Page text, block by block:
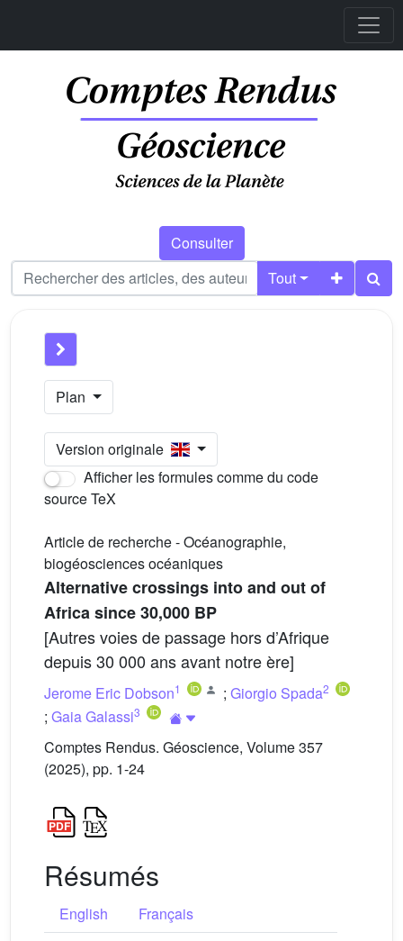
Consulter
Tout
Plan
Version originale
Afficher les formules comme du code
source TeX
Article de recherche - Océanographie,
biogéosciences océaniques
Alternative crossings into and out of
Africa since 30,000 BP
[Autres voies de passage hors d’Afrique
depuis 30 000 ans avant notre ère]
Jerome Eric Dobson1 ; Giorgio Spada2
; Gaia Galassi3
Comptes Rendus. Géoscience, Volume 357
(2025), pp. 1-24
Résumés
English
Français